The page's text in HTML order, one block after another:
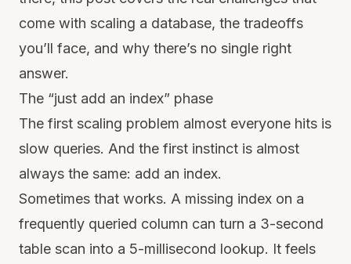
come with scaling a database, the tradeoffs
you’ll face, and why there’s no single right
answer.
The “just add an index” phase
The first scaling problem almost everyone hits is
slow queries. And the first instinct is almost
always the same: add an index.
Sometimes that works. A missing index on a
frequently queried column can turn a 3-second
table scan into a 5-millisecond lookup. It feels